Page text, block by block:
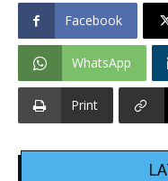
Facebook
WhatsApp
Print